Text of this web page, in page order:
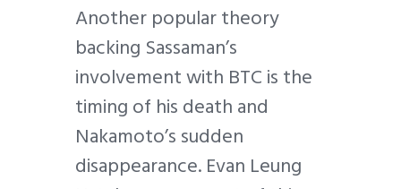
Another popular theory
backing Sassaman’s
involvement with BTC is the
timing of his death and
Nakamoto’s sudden
disappearance. Evan Leung